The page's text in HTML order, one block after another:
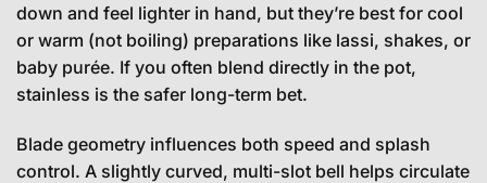
down and feel lighter in hand, but they’re best for cool
or warm (not boiling) preparations like lassi, shakes, or
baby purée. If you often blend directly in the pot,
stainless is the safer long-term bet.
Blade geometry influences both speed and splash
control. A slightly curved, multi-slot bell helps circulate